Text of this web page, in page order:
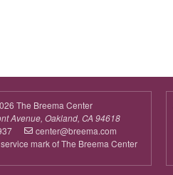
The Breema Center
Avenue, Oakland, CA 94618
center@breema.com
mark of The Breema Center